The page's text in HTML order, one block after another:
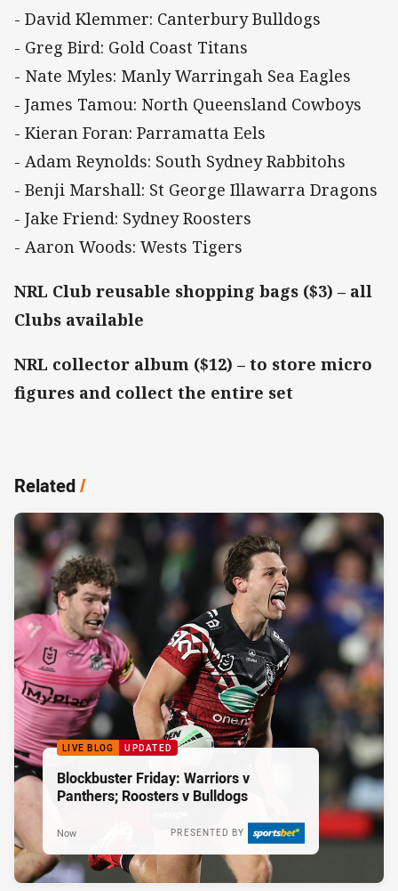
- David Klemmer: Canterbury Bulldogs
- Greg Bird: Gold Coast Titans
- Nate Myles: Manly Warringah Sea Eagles
- James Tamou: North Queensland Cowboys
- Kieran Foran: Parramatta Eels
- Adam Reynolds: South Sydney Rabbitohs
- Benji Marshall: St George Illawarra Dragons
- Jake Friend: Sydney Roosters
- Aaron Woods: Wests Tigers
NRL Club reusable shopping bags ($3) – all
Clubs available
NRL collector album ($12) – to store micro
figures and collect the entire set
Related/
LIVE BLOG UPDATED
Blockbuster Friday: Warriors v
Panthers; Roosters v Bulldogs
PRESENTED BY
Now